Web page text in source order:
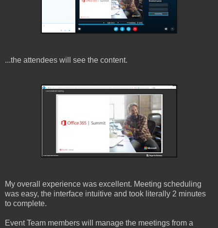
...the attendees will see the content.
My overall experience was excellent. Meeting scheduling
was easy, the interface intuitive and took literally 2 minutes
to complete.
Event Team members will manage the meetings from a